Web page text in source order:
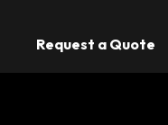
Request a Quote